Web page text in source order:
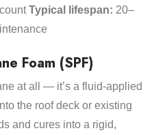
Typical lifespan: 20–
Foam (SPF)
at all — it’s a fluid-applied
the roof deck or existing
and cures into a rigid,